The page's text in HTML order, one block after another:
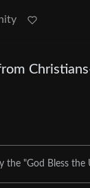
the "God Bless the